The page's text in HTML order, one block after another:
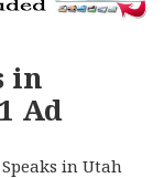
in
Ad
in Utah